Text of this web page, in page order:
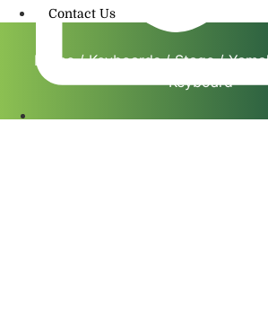
Contact Us
Home/Keyboards/Stage/
Keyboard